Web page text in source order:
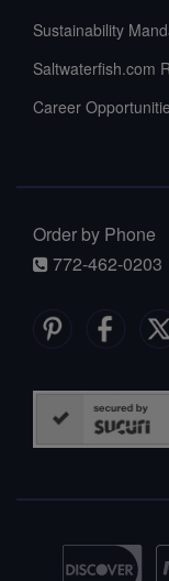
Sustainability
Saltwaterfish.com
Career
Order by Phone
772-462-0203